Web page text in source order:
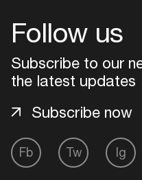
Follow us
Subscribe to our
the latest updates
Fb Tw Ig
Subscribe now